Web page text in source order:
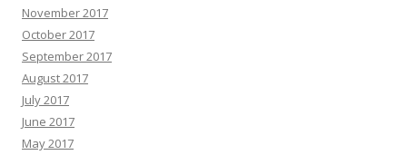
November 2017
October 2017
September 2017
August 2017
July 2017
June 2017
May 2017